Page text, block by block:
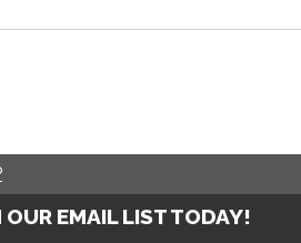
OUR EMAIL LIST TODAY!